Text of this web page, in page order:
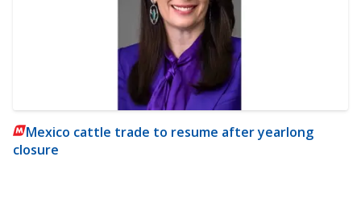
Mexico cattle trade to resume after yearlong
closure